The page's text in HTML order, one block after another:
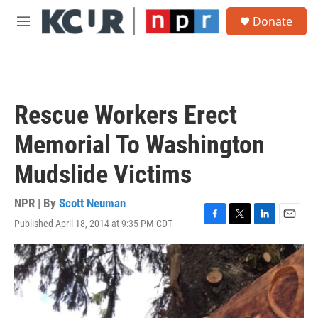
Skip to main content
M
Donate
Rescue Workers Erect
Memorial To Washington
Mudslide Victims
NPR | By Scott Neuman
Published April 18, 2014 at 9:35 PM CDT
F
a
c
e
b
o
o
T
w
i
t
t
e
r
L
i
n
k
e
d
I
E
m
a
i
l